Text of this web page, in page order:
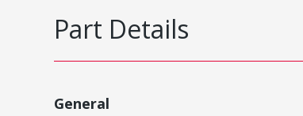
Part Details
General